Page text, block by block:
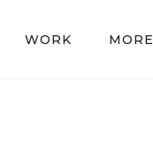
WORK MORE